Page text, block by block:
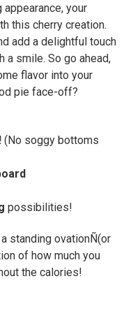
your
this cherry creation.
add a delightful touch
a smile. So go ahead,
flavor into your
pie face-off?
(No soggy bottoms
possibilities!
standing ovationÑ(or
of how much you
the calories!